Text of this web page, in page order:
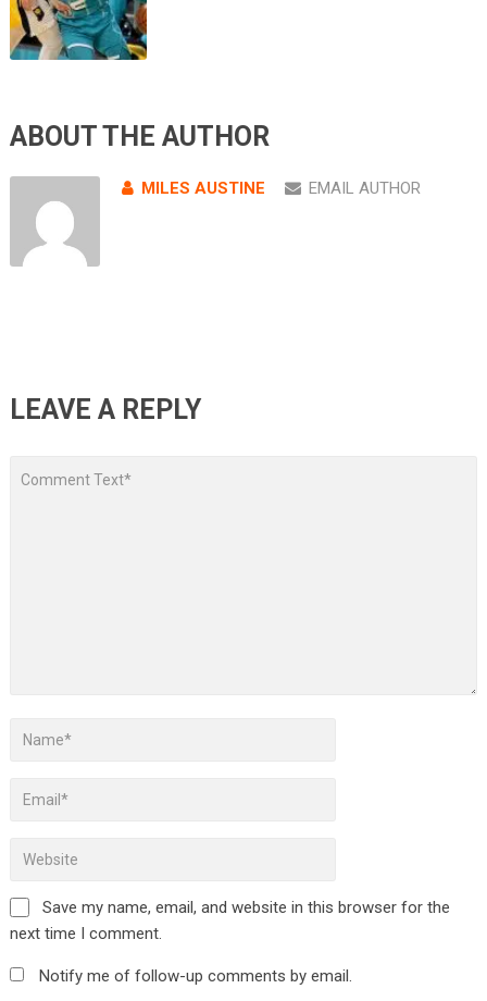
ABOUT THE AUTHOR
MILES AUSTINE EMAIL AUTHOR
LEAVE A REPLY
Save my name, email, and website in this browser for the
next time I comment.
Notify me of follow-up comments by email.